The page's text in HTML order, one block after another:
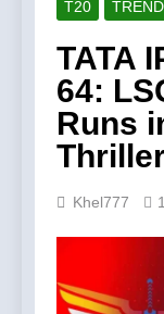
T20
TATA
64:
Runs
Khel777